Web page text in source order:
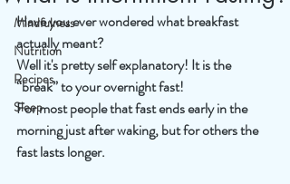
Mindfulness
Nutrition
Recipes
Sleep
Have you ever wondered what breakfast
actually meant?
Well it's pretty self explanatory! It is the
“break” to your overnight fast!
For most people that fast ends early in the
morning just after waking, but for others the
fast lasts longer.